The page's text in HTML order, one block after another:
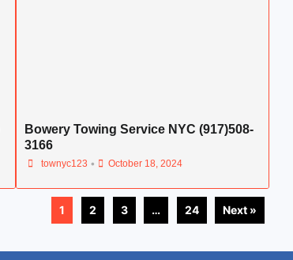
Bowery Towing Service NYC (917)508-
3166
townyc123 • October 18, 2024
1 2 3 … 24 Next »